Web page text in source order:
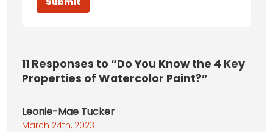
11 Responses to “Do You Know the 4 Key
Properties of Watercolor Paint?”
Leonie-Mae Tucker
March 24th, 2023